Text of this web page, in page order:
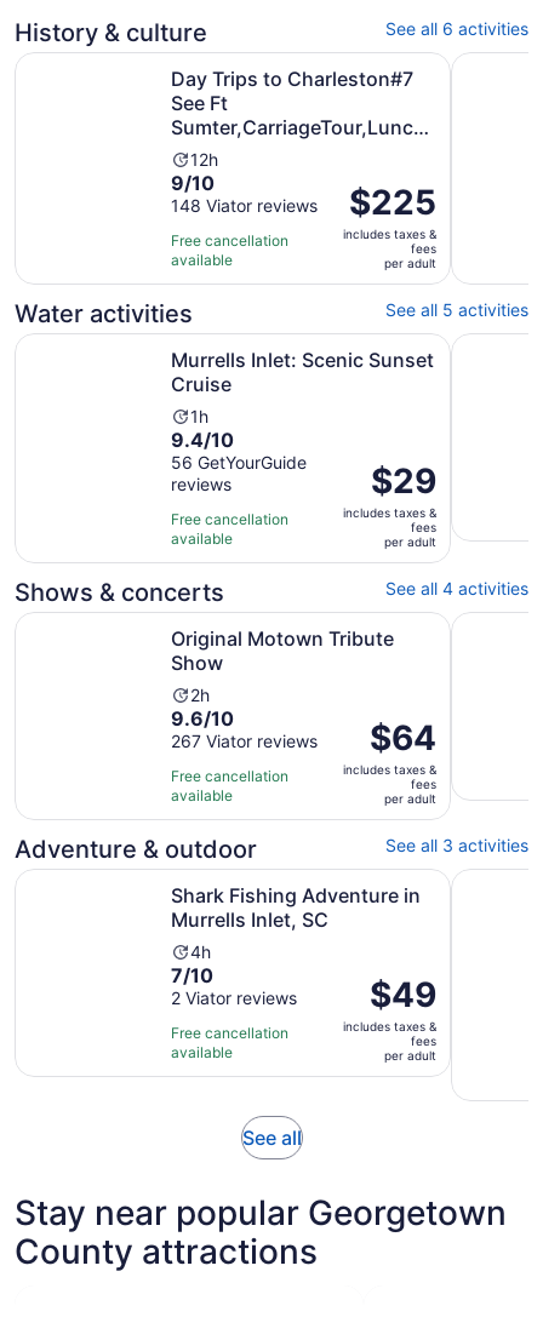
History & culture See all 6 activities
Day Trips to Charleston#7
See Ft
Sumter,CarriageTour,Lunch
& more
Activity
duration
is
12
hours
12h
9.0
out
of
10
with
148
reviews
9/10
148 Viator reviews
Free cancellation
available
Price
is
$225
adult
$225
includes taxes &
fees
per adult
Day Trips to Charleston#7 See Ft Murrells
Water activities See all 5 activities
Murrells Inlet: Scenic Sunset
Cruise
Activity
duration
is
1
hour
1h
9.4
out
of
10
with
56
reviews
9.4/10
56 GetYourGuide
reviews
Free cancellation
available
Price
is
$29
per
adult
$29
includes taxes &
fees
per adult
Murrells Inlet: Scenic Sunset Cruise Opens in new tabMurrells
Shows & concerts See all 4 activities
Original Motown Tribute
Show
Activity
duration
is
2
hours
2h
9.6
out
of
10
with
267
reviews
9.6/10
267 Viator reviews
Free cancellation
available
Price
is
$64
per
adult
$64
includes taxes &
fees
per adult
Original Motown Tribute Show Opens in new tabAdults
Adventure & outdoor See all 3 activities
Shark Fishing Adventure in
Murrells Inlet, SC
Activity
duration
is
4
hours
4h
7.0
out
of
10
with
7/10
2 Viator reviews
Free cancellation
available
Price
is
$49
per
adult
$49
includes taxes &
fees
per adult
Shark Fishing Adventure in Murrells Inlet, SC Opens in
Family
See allOpens
tab
Stay near popular Georgetown
County attractions